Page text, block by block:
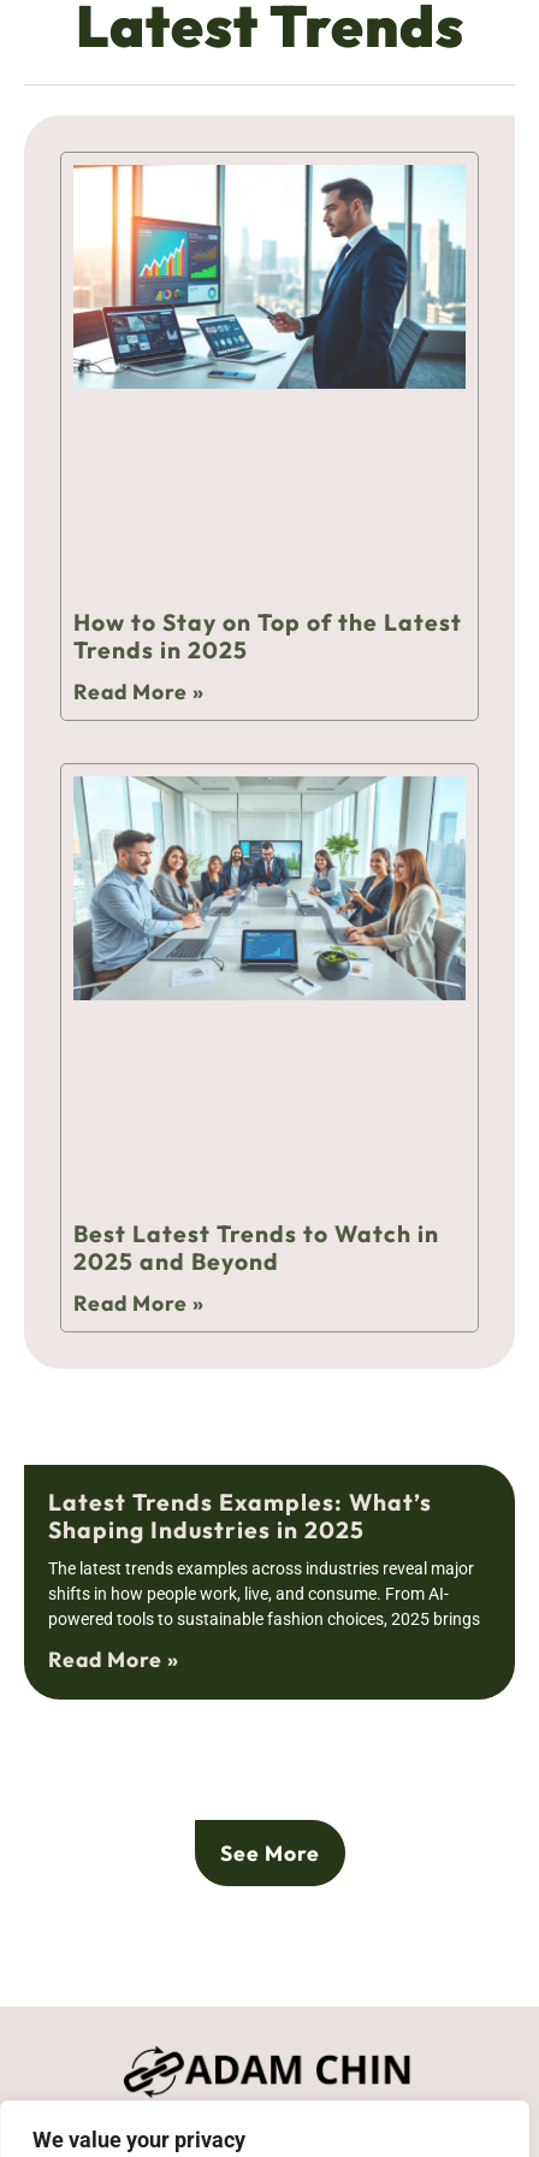
We value your privacy
Latest Trends Examples: What’s
Shaping Industries in 2025
The latest trends examples across industries reveal major
shifts in how people work, live, and consume. From AI-
powered tools to sustainable fashion choices, 2025 brings
Read More »
Latest Trends
How to Stay on Top of the Latest
Trends in 2025
Read More »
Best Latest Trends to Watch in
2025 and Beyond
Read More »
See More